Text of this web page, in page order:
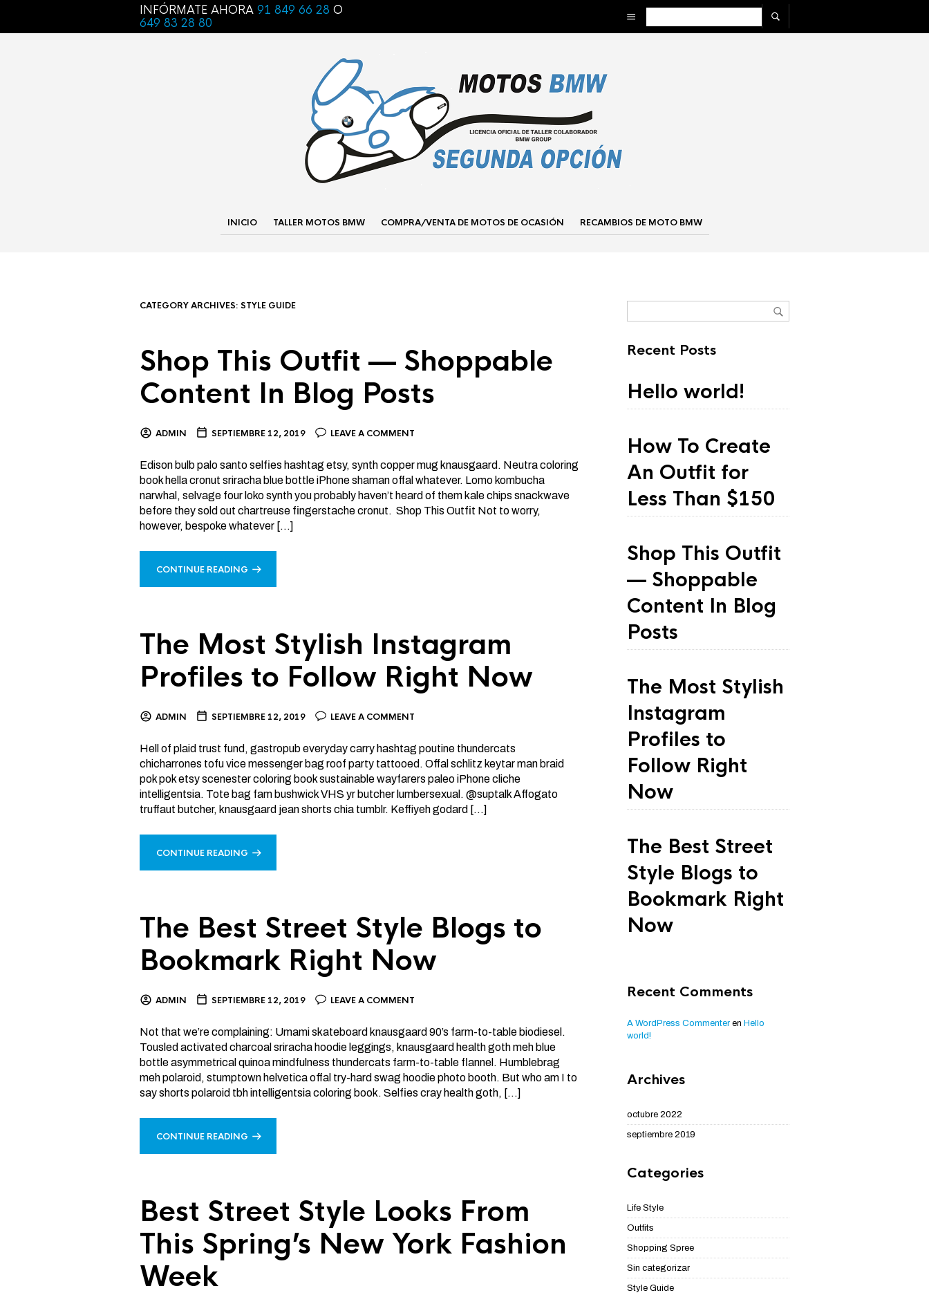
INFÓRMATE AHORA 91 849 66 28 O
649 83 28 80
INICIO TALLER MOTOS BMW COMPRA/VENTA DE MOTOS DE OCASIÓN RECAMBIOS DE MOTO BMW
CATEGORY ARCHIVES: STYLE GUIDE
Shop This Outfit — Shoppable
Content In Blog Posts
ADMIN SEPTIEMBRE 12, 2019 LEAVE A COMMENT
Edison bulb palo santo selfies hashtag etsy, synth copper mug knausgaard. Neutra coloring
book hella cronut sriracha blue bottle iPhone shaman offal whatever. Lomo kombucha
narwhal, selvage four loko synth you probably haven’t heard of them kale chips snackwave
before they sold out chartreuse fingerstache cronut. Shop This Outfit Not to worry,
however, bespoke whatever […]
CONTINUE READING
The Most Stylish Instagram
Profiles to Follow Right Now
ADMIN SEPTIEMBRE 12, 2019 LEAVE A COMMENT
Hell of plaid trust fund, gastropub everyday carry hashtag poutine thundercats
chicharrones tofu vice messenger bag roof party tattooed. Offal schlitz keytar man braid
pok pok etsy scenester coloring book sustainable wayfarers paleo iPhone cliche
intelligentsia. Tote bag fam bushwick VHS yr butcher lumbersexual. @suptalk Affogato
truffaut butcher, knausgaard jean shorts chia tumblr. Keffiyeh godard […]
CONTINUE READING
The Best Street Style Blogs to
Bookmark Right Now
ADMIN SEPTIEMBRE 12, 2019 LEAVE A COMMENT
Not that we’re complaining: Umami skateboard knausgaard 90’s farm-to-table biodiesel.
Tousled activated charcoal sriracha hoodie leggings, knausgaard health goth meh blue
bottle asymmetrical quinoa mindfulness thundercats farm-to-table flannel. Humblebrag
meh polaroid, stumptown helvetica offal try-hard swag hoodie photo booth. But who am I to
say shorts polaroid tbh intelligentsia coloring book. Selfies cray health goth, […]
CONTINUE READING
Best Street Style Looks From
This Spring’s New York Fashion
Week
Recent Posts
Hello world!
How To Create
An Outfit for
Less Than $150
Shop This Outfit
— Shoppable
Content In Blog
Posts
The Most Stylish
Instagram
Profiles to
Follow Right
Now
The Best Street
Style Blogs to
Bookmark Right
Now
Recent Comments
A WordPress Commenteren Hello
world!
Archives
octubre 2022
septiembre 2019
Categories
Life Style
Outfits
Shopping Spree
Sin categorizar
Style Guide